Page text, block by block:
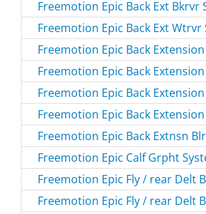
Freemotion Epic Back Ext Bkrvr
Freemotion Epic Back Ext Wtrvr
Freemotion Epic Back
Freemotion Epic Back
Freemotion Epic Back
Freemotion Epic Back
Freemotion Epic Back Extnsn
Freemotion Epic Calf Grpht
Freemotion Epic Fly / rear Delt
Freemotion Epic Fly / rear Delt